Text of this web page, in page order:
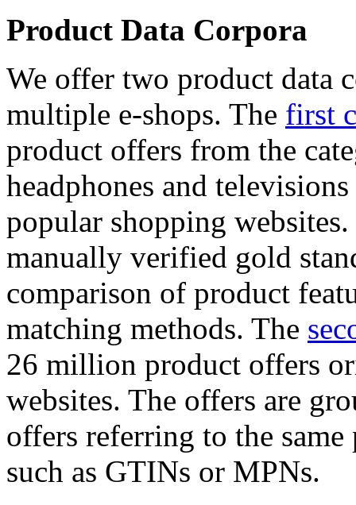
Product Data Corpora
We offer two product data
multiple e-shops. The first
product offers from the
headphones and
popular shopping
manually verified gold
comparison of product
matching methods. The
26 million product offers
websites. The offers are
offers referring to the
such as GTINs or MPNs.